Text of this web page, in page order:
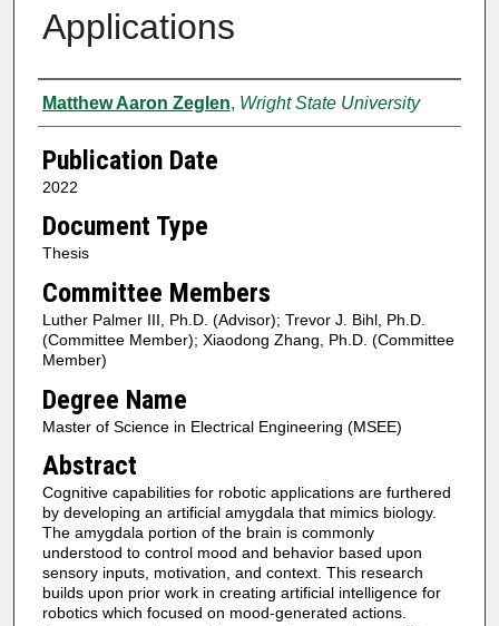
Applications
Author
Matthew Aaron Zeglen, Wright State University
Publication Date
2022
Document Type
Thesis
Committee Members
Luther Palmer III, Ph.D. (Advisor); Trevor J. Bihl, Ph.D.
(Committee Member); Xiaodong Zhang, Ph.D. (Committee
Member)
Degree Name
Master of Science in Electrical Engineering (MSEE)
Abstract
Cognitive capabilities for robotic applications are furthered
by developing an artificial amygdala that mimics biology.
The amygdala portion of the brain is commonly
understood to control mood and behavior based upon
sensory inputs, motivation, and context. This research
builds upon prior work in creating artificial intelligence for
robotics which focused on mood-generated actions.